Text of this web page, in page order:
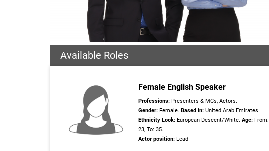
Available Roles
Female English Speaker
Professions:Presenters & MCs, Actors.
Gender: Female. Based in: United Arab Emirates.
Ethnicity Look: European Descent/White. Age: From:
23, To: 35.
Actor position:Lead